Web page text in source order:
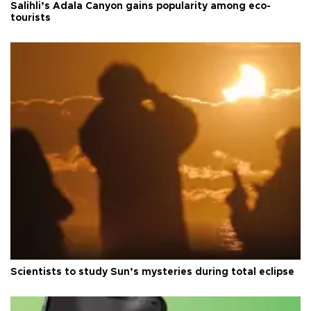
Salihli’s Adala Canyon gains popularity among eco-
tourists
Scientists to study Sun’s mysteries during total eclipse